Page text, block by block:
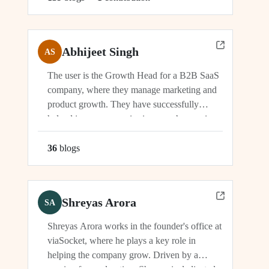
AS Abhijeet Singh
The user is the Growth Head for a B2B SaaS
company, where they manage marketing and
product growth. They have successfully
helped increase organic signups, showcasing
their expertise in driving growth and
engagement.
36 blogs
SA Shreyas Arora
Shreyas Arora works in the founder's office at
viaSocket, where he plays a key role in
helping the company grow. Driven by a